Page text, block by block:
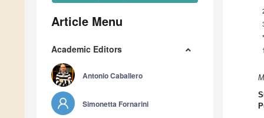
Article Menu
Academic Editors
Antonio Caballero
Simonetta Fornarini
*